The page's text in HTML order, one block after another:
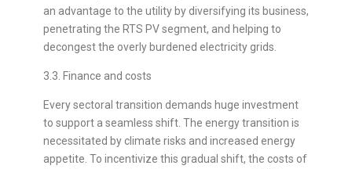
an advantage to the utility by diversifying its business,
penetrating the RTS PV segment, and helping to
decongest the overly burdened electricity grids.
3.3. Finance and costs
Every sectoral transition demands huge investment
to support a seamless shift. The energy transition is
necessitated by climate risks and increased energy
appetite. To incentivize this gradual shift, the costs of